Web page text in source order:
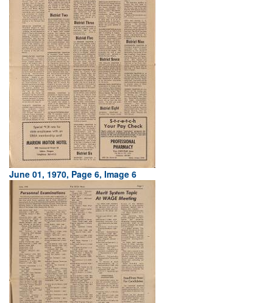
June 01, 1970, Page 6, Image 6